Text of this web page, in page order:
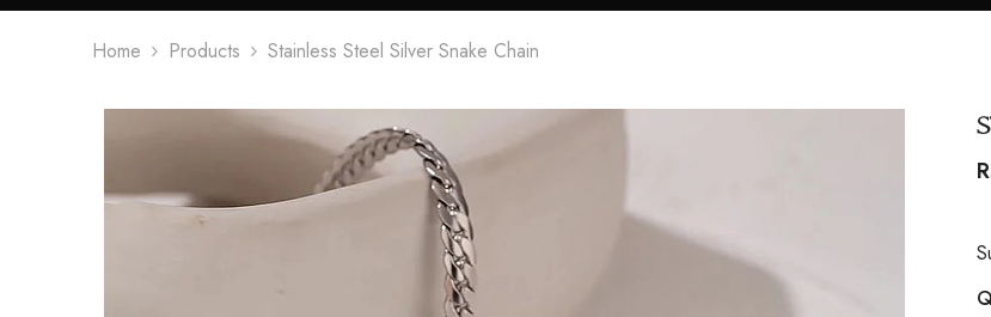
Home Products Stainless Steel Silver Snake Chain